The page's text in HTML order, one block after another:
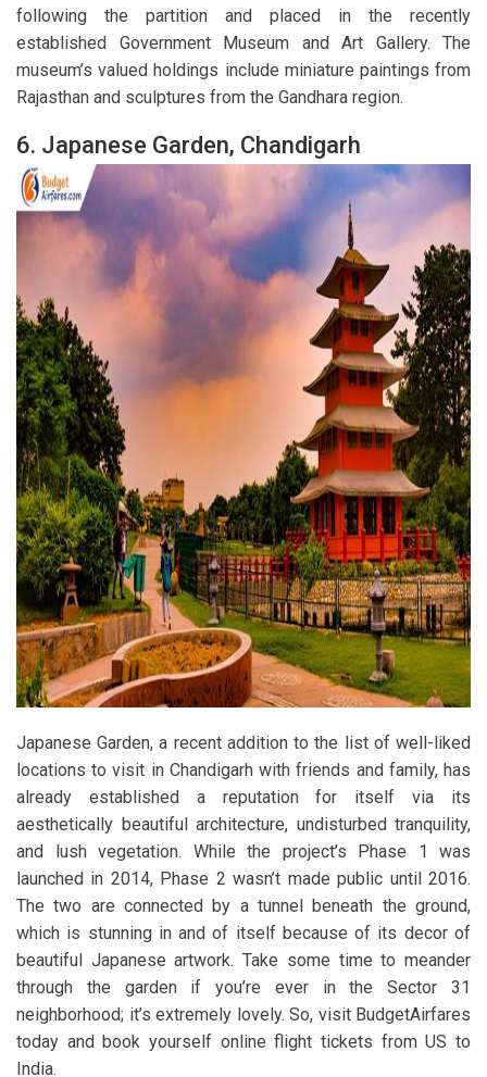
following the partition and placed in the recently
established Government Museum and Art Gallery. The
museum’s valued holdings include miniature paintings from
Rajasthan and sculptures from the Gandhara region.
6. Japanese Garden, Chandigarh
Japanese Garden, a recent addition to the list of well-liked
locations to visit in Chandigarh with friends and family, has
already established a reputation for itself via its
aesthetically beautiful architecture, undisturbed tranquility,
and lush vegetation. While the project’s Phase 1 was
launched in 2014, Phase 2 wasn’t made public until 2016.
The two are connected by a tunnel beneath the ground,
which is stunning in and of itself because of its decor of
beautiful Japanese artwork. Take some time to meander
through the garden if you’re ever in the Sector 31
neighborhood; it’s extremely lovely. So, visit BudgetAirfares
today and book yourself online flight tickets from US to
India.